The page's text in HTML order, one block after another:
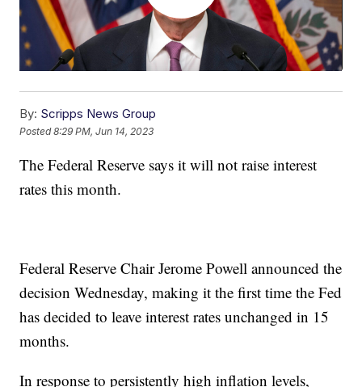
By: Scripps News Group
Posted8:29 PM, Jun 14, 2023
The Federal Reserve says it will not raise interest
rates this month.
Federal Reserve Chair Jerome Powell announced the
decision Wednesday, making it the first time the Fed
has decided to leave interest rates unchanged in 15
months.
In response to persistently high inflation levels,